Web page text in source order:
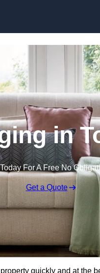
in
For A Free No
Get a Quote
quickly and at the